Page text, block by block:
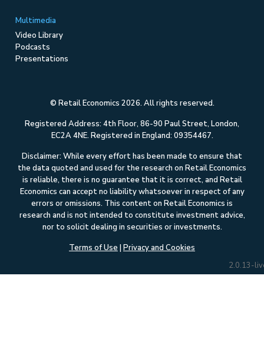
Multimedia
Video Library
Podcasts
Presentations
© Retail Economics 2026. All rights reserved.
Registered Address: 4th Floor, 86-90 Paul Street, London,
EC2A 4NE. Registered in England: 09354467.
Disclaimer: While every effort has been made to ensure that
the data quoted and used for the research on Retail Economics
is reliable, there is no guarantee that it is correct, and Retail
Economics can accept no liability whatsoever in respect of any
errors or omissions. This content on Retail Economics is
research and is not intended to constitute investment advice,
nor to solicit dealing in securities or investments.
Terms of Use | Privacy and Cookies
2.0.13-